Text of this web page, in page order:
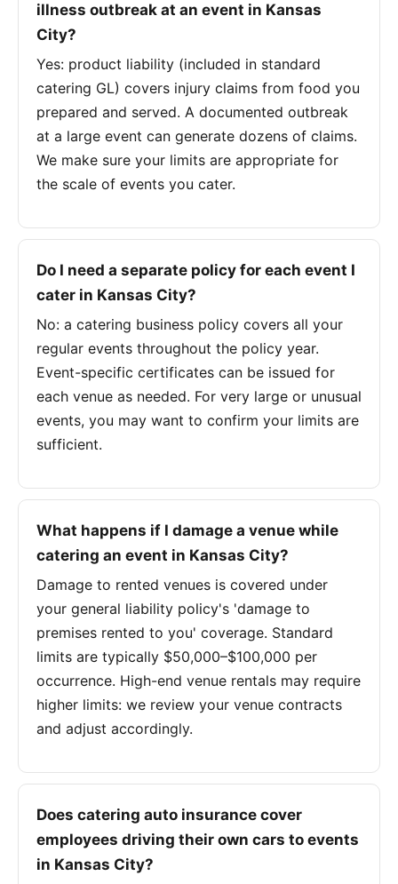
illness outbreak at an event in Kansas
City?
Yes: product liability (included in standard
catering GL) covers injury claims from food you
prepared and served. A documented outbreak
at a large event can generate dozens of claims.
We make sure your limits are appropriate for
the scale of events you cater.
Do I need a separate policy for each event I
cater in Kansas City?
No: a catering business policy covers all your
regular events throughout the policy year.
Event-specific certificates can be issued for
each venue as needed. For very large or unusual
events, you may want to confirm your limits are
sufficient.
What happens if I damage a venue while
catering an event in Kansas City?
Damage to rented venues is covered under
your general liability policy's 'damage to
premises rented to you' coverage. Standard
limits are typically $50,000–$100,000 per
occurrence. High-end venue rentals may require
higher limits: we review your venue contracts
and adjust accordingly.
Does catering auto insurance cover
employees driving their own cars to events
in Kansas City?